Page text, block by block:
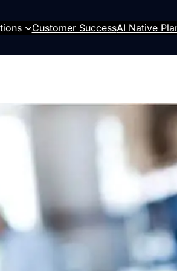
Customer SuccessAI Native